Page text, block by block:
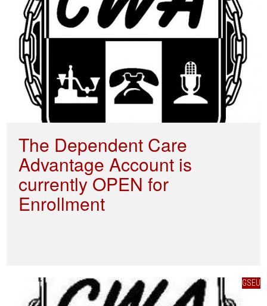
The Dependent Care
Advantage Account is
currently OPEN for
Enrollment
GSEU